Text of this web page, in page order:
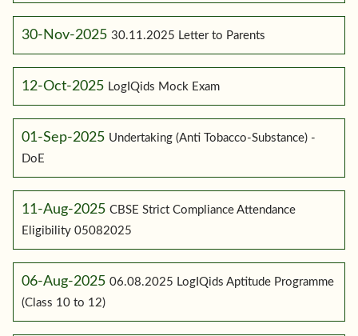
30-Nov-2025 30.11.2025 Letter to Parents
12-Oct-2025 LogIQids Mock Exam
01-Sep-2025 Undertaking (Anti Tobacco-Substance) -
DoE
11-Aug-2025 CBSE Strict Compliance Attendance
Eligibility 05082025
06-Aug-2025 06.08.2025 LogIQids Aptitude Programme
(Class 10 to 12)